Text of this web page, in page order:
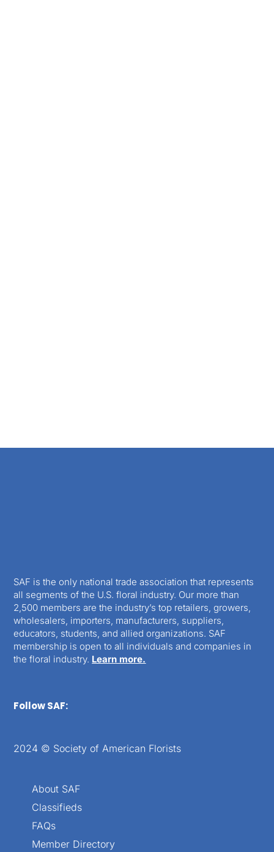
SAF is the only national trade association that represents
all segments of the U.S. floral industry. Our more than
2,500 members are the industry’s top retailers, growers,
wholesalers, importers, manufacturers, suppliers,
educators, students, and allied organizations. SAF
membership is open to all individuals and companies in
the floral industry. Learn more.
Follow SAF:
2024 © Society of American Florists
About SAF
Classifieds
FAQs
Member Directory